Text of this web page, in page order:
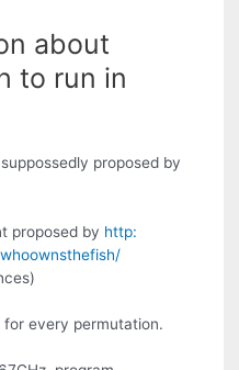
about
to run in
proposed by
proposed by http:
every permutation.